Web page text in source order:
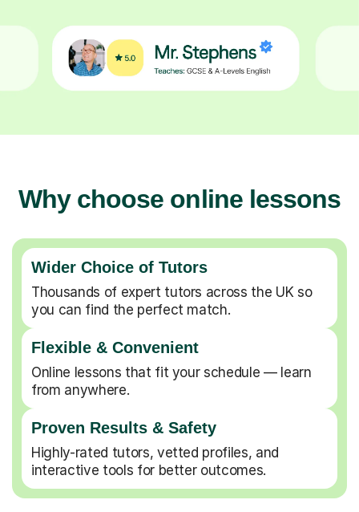
Why choose online lessons
Wider Choice of Tutors
Thousands of expert tutors across the UK so
you can find the perfect match.
Flexible & Convenient
Online lessons that fit your schedule — learn
from anywhere.
Proven Results & Safety
Highly-rated tutors, vetted profiles, and
interactive tools for better outcomes.